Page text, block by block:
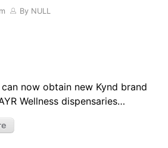
By NULL
now obtain new Kynd brand
Wellness dispensaries…